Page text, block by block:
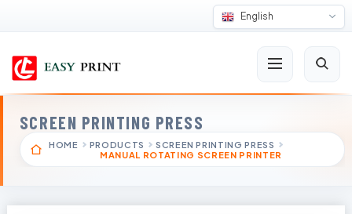
English
SCREEN PRINTING PRESS
HOME PRODUCTS
SCREEN PRINTING PRESS
MANUAL ROTATING SCREEN PRINTER